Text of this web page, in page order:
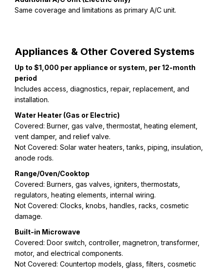
Same coverage and limitations as primary A/C unit.
Appliances & Other Covered Systems
Up to $1,000 per appliance or system, per 12-month
period
Includes access, diagnostics, repair, replacement, and
installation.
Water Heater (Gas or Electric)
Covered: Burner, gas valve, thermostat, heating element,
vent damper, and relief valve.
Not Covered: Solar water heaters, tanks, piping, insulation,
anode rods.
Range/Oven/Cooktop
Covered: Burners, gas valves, igniters, thermostats,
regulators, heating elements, internal wiring.
Not Covered: Clocks, knobs, handles, racks, cosmetic
damage.
Built-in Microwave
Covered: Door switch, controller, magnetron, transformer,
motor, and electrical components.
Not Covered: Countertop models, glass, filters, cosmetic